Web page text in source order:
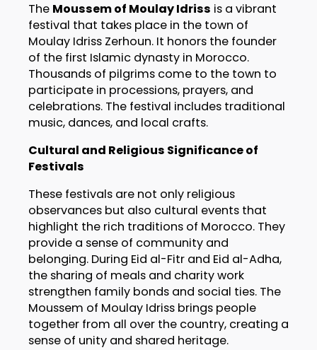
The Moussem of Moulay Idriss is a vibrant
festival that takes place in the town of
Moulay Idriss Zerhoun. It honors the founder
of the first Islamic dynasty in Morocco.
Thousands of pilgrims come to the town to
participate in processions, prayers, and
celebrations. The festival includes traditional
music, dances, and local crafts.
Cultural and Religious Significance of
Festivals
These festivals are not only religious
observances but also cultural events that
highlight the rich traditions of Morocco. They
provide a sense of community and
belonging. During Eid al-Fitr and Eid al-Adha,
the sharing of meals and charity work
strengthen family bonds and social ties. The
Moussem of Moulay Idriss brings people
together from all over the country, creating a
sense of unity and shared heritage.